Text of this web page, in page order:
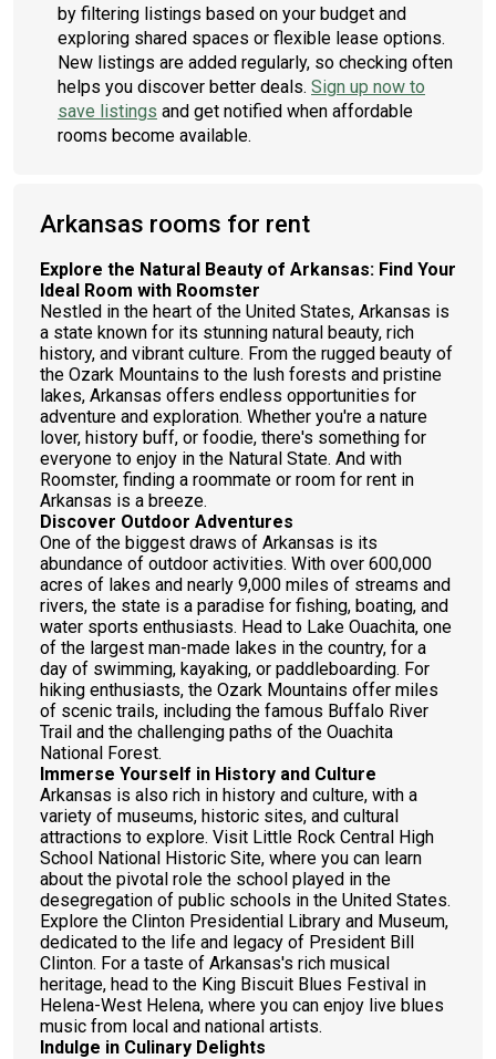
by filtering listings based on your budget and
exploring shared spaces or flexible lease options.
New listings are added regularly, so checking often
helps you discover better deals. Sign up now to
save listings and get notified when affordable
rooms become available.
Arkansas rooms for rent
Explore the Natural Beauty of Arkansas: Find Your
Ideal Room with Roomster
Nestled in the heart of the United States, Arkansas is
a state known for its stunning natural beauty, rich
history, and vibrant culture. From the rugged beauty of
the Ozark Mountains to the lush forests and pristine
lakes, Arkansas offers endless opportunities for
adventure and exploration. Whether you're a nature
lover, history buff, or foodie, there's something for
everyone to enjoy in the Natural State. And with
Roomster, finding a roommate or room for rent in
Arkansas is a breeze.
Discover Outdoor Adventures
One of the biggest draws of Arkansas is its
abundance of outdoor activities. With over 600,000
acres of lakes and nearly 9,000 miles of streams and
rivers, the state is a paradise for fishing, boating, and
water sports enthusiasts. Head to Lake Ouachita, one
of the largest man-made lakes in the country, for a
day of swimming, kayaking, or paddleboarding. For
hiking enthusiasts, the Ozark Mountains offer miles
of scenic trails, including the famous Buffalo River
Trail and the challenging paths of the Ouachita
National Forest.
Immerse Yourself in History and Culture
Arkansas is also rich in history and culture, with a
variety of museums, historic sites, and cultural
attractions to explore. Visit Little Rock Central High
School National Historic Site, where you can learn
about the pivotal role the school played in the
desegregation of public schools in the United States.
Explore the Clinton Presidential Library and Museum,
dedicated to the life and legacy of President Bill
Clinton. For a taste of Arkansas's rich musical
heritage, head to the King Biscuit Blues Festival in
Helena-West Helena, where you can enjoy live blues
music from local and national artists.
Indulge in Culinary Delights